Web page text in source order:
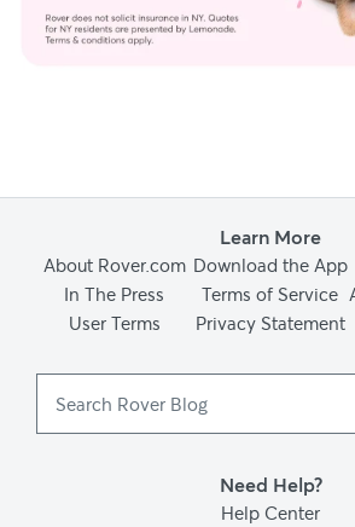
Learn More
About Rover.com Download the App
In The Press
Terms of Service
User Terms
Privacy Statement
Need Help?
Help Center